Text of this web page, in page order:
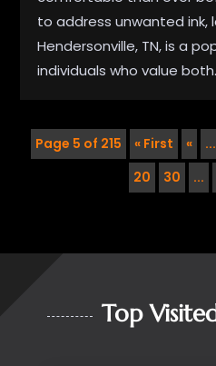
to address unwanted
Hendersonville, TN, is a
individuals who value
Page 5 of 215 « First « ...
20
30 ...
Top